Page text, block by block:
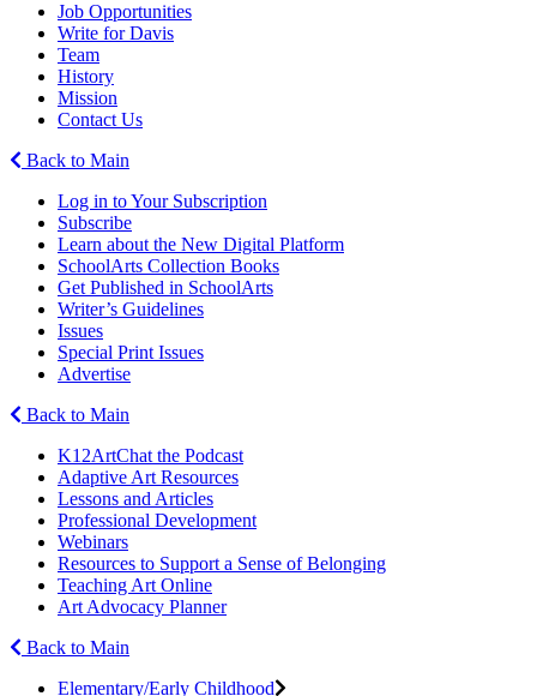
Job Opportunities
Write for Davis
Team
History
Mission
Contact Us
Back to Main
Log in to Your Subscription
Subscribe
Learn about the New Digital Platform
SchoolArts Collection Books
Get Published in SchoolArts
Writer’s Guidelines
Issues
Special Print Issues
Advertise
Back to Main
K12ArtChat the Podcast
Adaptive Art Resources
Lessons and Articles
Professional Development
Webinars
Resources to Support a Sense of Belonging
Teaching Art Online
Art Advocacy Planner
Back to Main
Elementary/Early Childhood